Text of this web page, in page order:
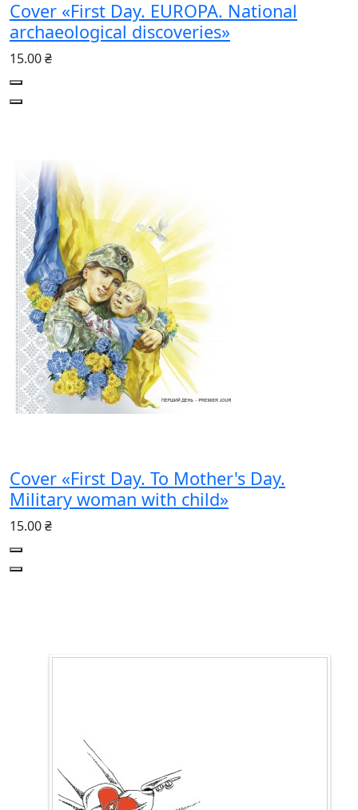
Cover «First Day. EUROPA. National
archaeological discoveries»
15.00 ₴
Cover «First Day. To Mother's Day.
Military woman with child»
15.00 ₴